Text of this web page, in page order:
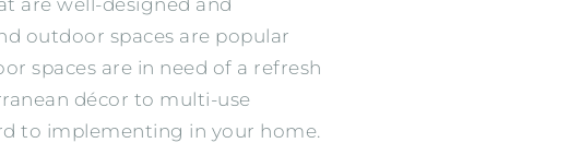
outdoor spaces are popular
spaces are in need of a refresh
décor to multi-use
to implementing in your home.